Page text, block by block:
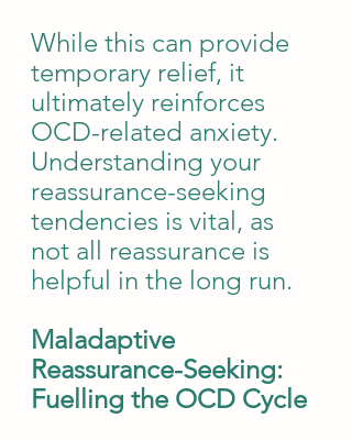
While this can provide
temporary relief, it
ultimately reinforces
OCD-related anxiety.
Understanding your
reassurance-seeking
tendencies is vital, as
not all reassurance is
helpful in the long run.
Maladaptive
Reassurance-Seeking:
Fuelling the OCD Cycle